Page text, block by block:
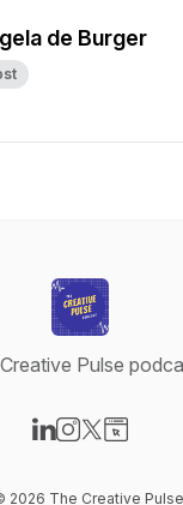
de Burger
Pulse
2026 The Creative